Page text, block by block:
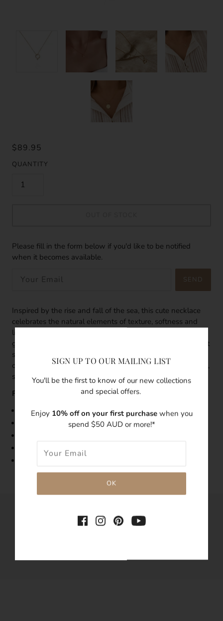
$89.95
QUANTITY
Please fill in the form below if you'd like to be notified
when it becomes available.
SEND
Inspired by the rise and fall of the sea, this cute necklace
celebrates the natural elements of texture, softness and
light in the sea. Made of 18k gold vermeil with a dainty
gold circle charm, the petite circle charm has a satin, almost
soft-like finish to it. The tiny freshwater pearl adds a touch
of glow and elegance to it. Wear it by itself for a minimalist,
sophisticated look, or layer with other dainty necklaces.
Features:
Size: 43cm length
Made with 18k gold vermeilnecklace
Tarnish-resistant
SHARE THIS
SIGN UP TO OUR MAILING LIST
You'll be the first to know of our new collections
and special offers.
Enjoy 10% off on your first purchase when you
spend $50 AUD or more!*